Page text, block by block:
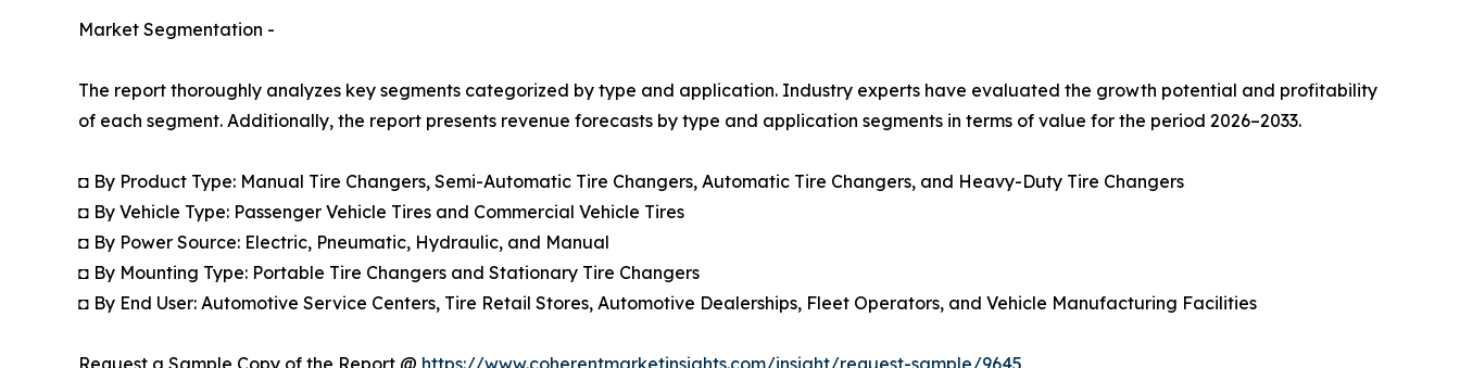
Market Segmentation -
The report thoroughly analyzes key segments categorized by type and application. Industry experts have evaluated the growth potential and profitability
of each segment. Additionally, the report presents revenue forecasts by type and application segments in terms of value for the period 2026–2033.
◘ By Product Type: Manual Tire Changers, Semi-Automatic Tire Changers, Automatic Tire Changers, and Heavy-Duty Tire Changers
◘ By Vehicle Type: Passenger Vehicle Tires and Commercial Vehicle Tires
◘ By Power Source: Electric, Pneumatic, Hydraulic, and Manual
◘ By Mounting Type: Portable Tire Changers and Stationary Tire Changers
◘ By End User: Automotive Service Centers, Tire Retail Stores, Automotive Dealerships, Fleet Operators, and Vehicle Manufacturing Facilities